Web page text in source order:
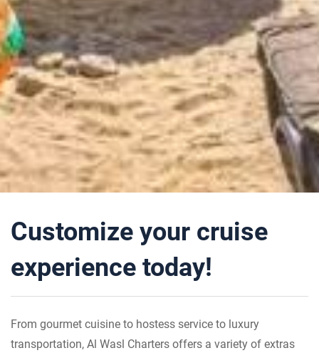
Customize your cruise
experience today!
From gourmet cuisine to hostess service to luxury
transportation, Al Wasl Charters offers a variety of extras